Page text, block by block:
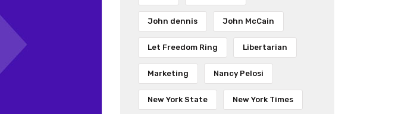
John dennis John McCain
Let Freedom Ring Libertarian
Marketing Nancy Pelosi
New York State New York Times